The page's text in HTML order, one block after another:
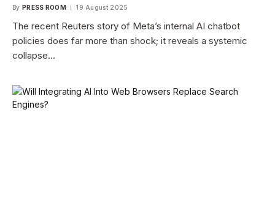
By PRESS ROOM 19 August 2025
The recent Reuters story of Meta’s internal AI chatbot
policies does far more than shock; it reveals a systemic
collapse…